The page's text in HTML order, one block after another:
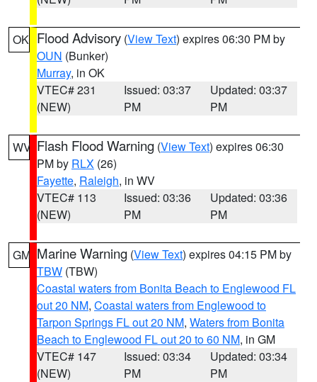
OK Flood Advisory (View Text) expires 06:30 PM by
OUN (Bunker)
Murray, in OK
VTEC# 231
(NEW)
Issued: 03:37
PM
Updated: 03:37
PM
WV Flash Flood Warning (View Text) expires 06:30
PM by RLX (26)
Fayette, Raleigh, in WV
VTEC# 113
(NEW)
Issued: 03:36
PM
Updated: 03:36
PM
GM Marine Warning (View Text) expires 04:15 PM by
TBW (TBW)
Coastal waters from Bonita Beach to Englewood FL
out 20 NM, Coastal waters from Englewood to
Tarpon Springs FL out 20 NM, Waters from Bonita
Beach to Englewood FL out 20 to 60 NM, in GM
VTEC# 147
(NEW)
Issued: 03:34
PM
Updated: 03:34
PM